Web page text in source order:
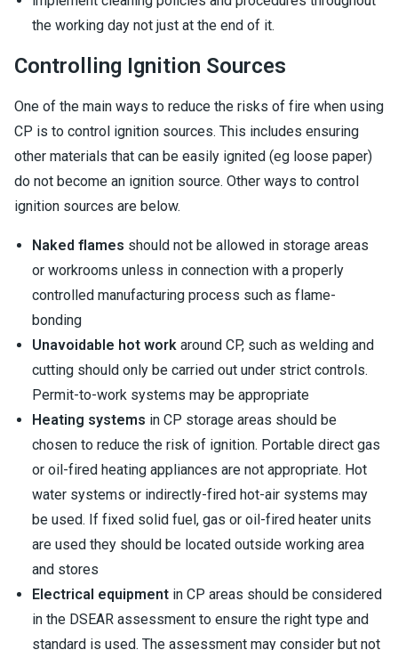
the working day not just at the end of it.
Controlling Ignition Sources
One of the main ways to reduce the risks of fire when using
CP is to control ignition sources. This includes ensuring
other materials that can be easily ignited (eg loose paper)
do not become an ignition source. Other ways to control
ignition sources are below.
Naked flames should not be allowed in storage areas
or workrooms unless in connection with a properly
controlled manufacturing process such as flame-
bonding
Unavoidable hot work around CP, such as welding and
cutting should only be carried out under strict controls.
Permit-to-work systems may be appropriate
Heating systems in CP storage areas should be
chosen to reduce the risk of ignition. Portable direct gas
or oil-fired heating appliances are not appropriate. Hot
water systems or indirectly-fired hot-air systems may
be used. If fixed solid fuel, gas or oil-fired heater units
are used they should be located outside working area
and stores
Electrical equipment in CP areas should be considered
in the DSEAR assessment to ensure the right type and
standard is used. The assessment may consider but not